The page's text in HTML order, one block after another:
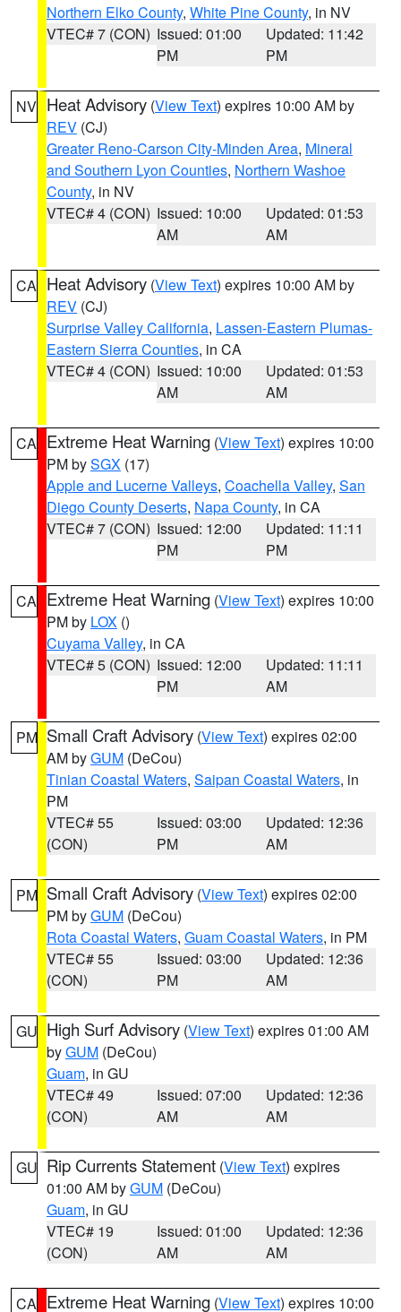
Northern Elko County, White Pine County, in NV
VTEC# 7 (CON) Issued: 01:00
PM
Updated: 11:42
PM
NV Heat Advisory (View Text) expires 10:00 AM by
REV (CJ)
Greater Reno-Carson City-Minden Area, Mineral
and Southern Lyon Counties, Northern Washoe
County, in NV
VTEC# 4 (CON) Issued: 10:00
AM
Updated: 01:53
AM
CA Heat Advisory (View Text) expires 10:00 AM by
REV (CJ)
Surprise Valley California, Lassen-Eastern Plumas-
Eastern Sierra Counties, in CA
VTEC# 4 (CON) Issued: 10:00
AM
Updated: 01:53
AM
CA Extreme Heat Warning (View Text) expires 10:00
PM bySGX (17)
Apple and Lucerne Valleys, Coachella Valley, San
Diego County Deserts, Napa County, in CA
VTEC# 7 (CON) Issued: 12:00
PM
Updated: 11:11
PM
CA Extreme Heat Warning (View Text) expires 10:00
PM by LOX ()
Cuyama Valley, in CA
VTEC# 5 (CON) Issued: 12:00
PM
Updated: 11:11
AM
PM Small Craft Advisory (View Text) expires 02:00
AM byGUM (DeCou)
Tinian Coastal Waters, Saipan Coastal Waters, in
PM
VTEC# 55
(CON)
Issued: 03:00
PM
Updated: 12:36
AM
PM Small Craft Advisory (View Text) expires 02:00
PM byGUM (DeCou)
Rota Coastal Waters, Guam Coastal Waters, in PM
VTEC# 55
(CON)
Issued: 03:00
PM
Updated: 12:36
AM
GU High Surf Advisory (View Text) expires 01:00 AM
byGUM (DeCou)
Guam, in GU
VTEC# 49
(CON)
Issued: 07:00
AM
Updated: 12:36
AM
GU Rip Currents Statement (View Text) expires
01:00 AM byGUM (DeCou)
Guam, in GU
VTEC# 19
(CON)
Issued: 01:00
AM
Updated: 12:36
AM
CA Extreme Heat Warning (View Text) expires 10:00